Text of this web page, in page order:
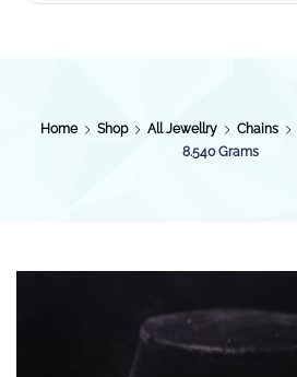
Home Shop All Jewellry Chains
8.540 Grams